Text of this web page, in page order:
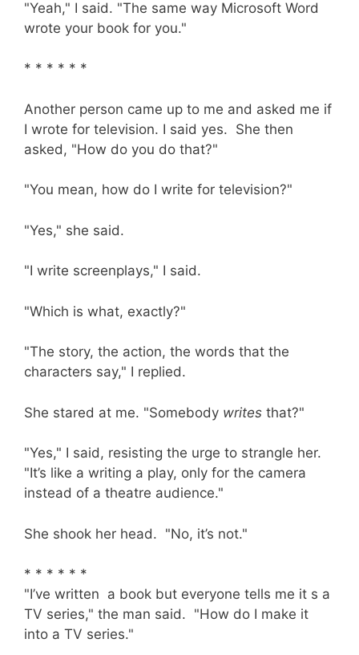
"Yeah," I said. "The same way Microsoft Word
wrote your book for you."
* * * * * *
Another person came up to me and asked me if
I wrote for television. I said yes. She then
asked, "How do you do that?"
"You mean, how do I write for television?"
"Yes," she said.
"I write screenplays," I said.
"Which is what, exactly?"
"The story, the action, the words that the
characters say," I replied.
She stared at me. "Somebody writes that?"
"Yes," I said, resisting the urge to strangle her.
"It’s like a writing a play, only for the camera
instead of a theatre audience."
She shook her head. "No, it’s not."
* * * * * *
"I’ve written a book but everyone tells me it s a
TV series," the man said. "How do I make it
into a TV series."